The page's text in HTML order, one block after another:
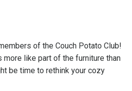
of the Couch Potato Club!
like part of the furniture than
be time to rethink your cozy